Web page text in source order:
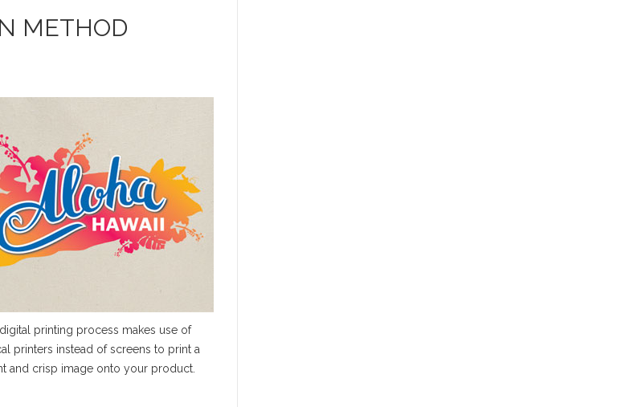
METHOD
printing process makes use of
printers instead of screens to print a
and crisp image onto your product.